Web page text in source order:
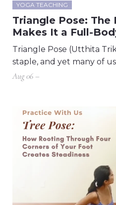
YOGA TEACHING
Triangle Pose: The
Makes It a Full-
Triangle Pose (Utthita
staple, and yet many of
Aug 06 –